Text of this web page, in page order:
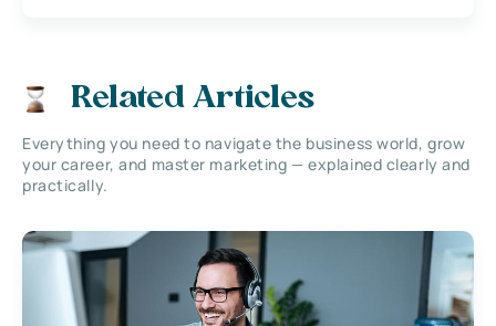
Related Articles
Everything you need to navigate the business world, grow
your career, and master marketing — explained clearly and
practically.